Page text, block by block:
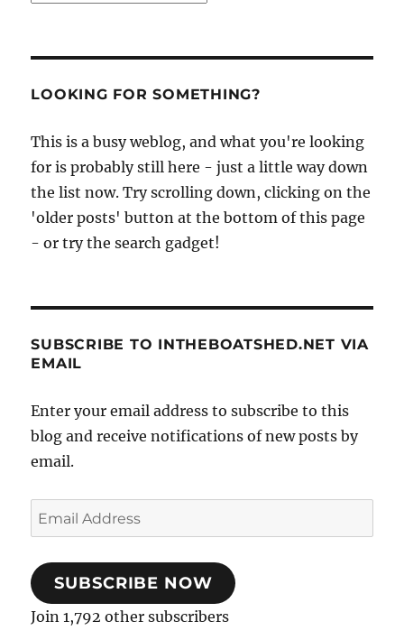
LOOKING FOR SOMETHING?
This is a busy weblog, and what you're looking
for is probably still here - just a little way down
the list now. Try scrolling down, clicking on the
'older posts' button at the bottom of this page
- or try the search gadget!
SUBSCRIBE TO INTHEBOATSHED.NET VIA
EMAIL
Enter your email address to subscribe to this
blog and receive notifications of new posts by
email.
Email
Address
SUBSCRIBE NOW
Join 1,792 other subscribers